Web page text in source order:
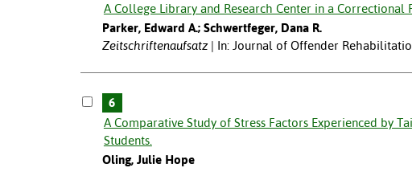
A College Library and Research Center in a Correctional
Parker, Edward A.; Schwertfeger, Dana R.
Zeitschriftenaufsatz
In: Journal of Offender
6
A Comparative Study of Stress Factors Experienced by
Students.
Oling, Julie Hope